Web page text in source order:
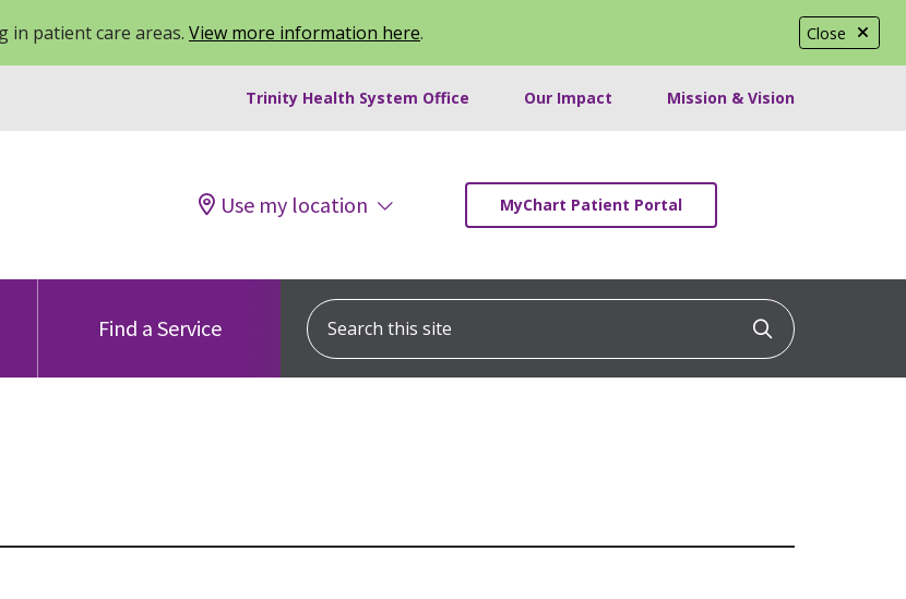
Close
in patient care areas. View more information here.
Trinity Health System Office Our Impact Mission & Vision
Use my location MyChart Patient Portal
Find a Service
Search this site
Click to